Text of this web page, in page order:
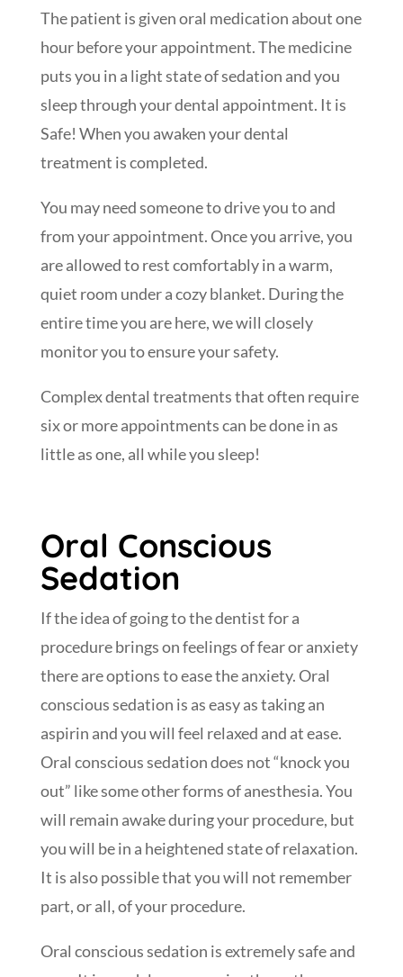
The patient is given oral medication about one
hour before your appointment. The medicine
puts you in a light state of sedation and you
sleep through your dental appointment. It is
Safe! When you awaken your dental
treatment is completed.
You may need someone to drive you to and
from your appointment. Once you arrive, you
are allowed to rest comfortably in a warm,
quiet room under a cozy blanket. During the
entire time you are here, we will closely
monitor you to ensure your safety.
Complex dental treatments that often require
six or more appointments can be done in as
little as one, all while you sleep!
Oral Conscious
Sedation
If the idea of going to the dentist for a
procedure brings on feelings of fear or anxiety
there are options to ease the anxiety. Oral
conscious sedation is as easy as taking an
aspirin and you will feel relaxed and at ease.
Oral conscious sedation does not “knock you
out” like some other forms of anesthesia. You
will remain awake during your procedure, but
you will be in a heightened state of relaxation.
It is also possible that you will not remember
part, or all, of your procedure.
Oral conscious sedation is extremely safe and